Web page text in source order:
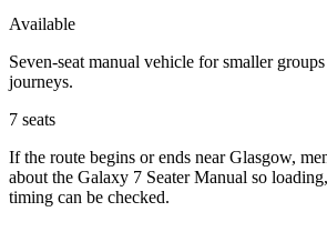
Available
Seven-seat manual vehicle for smaller
journeys.
7 seats
If the route begins or ends near Glasgow,
about the Galaxy 7 Seater Manual so
timing can be checked.